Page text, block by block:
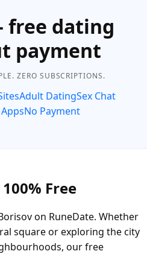
free dating
payment
ZERO SUBSCRIPTIONS.
Adult DatingSex Chat
No Payment
Free
on RuneDate. Whether
square or exploring the city
our free